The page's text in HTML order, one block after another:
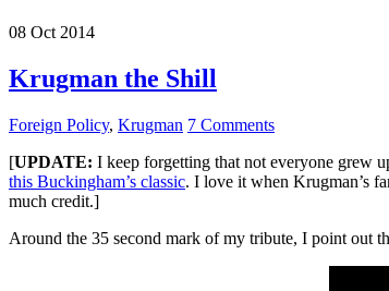
08 Oct 2014
Krugman the Shill
Foreign Policy, Krugman 7 Comments
[UPDATE: I keep forgetting that not everyone grew
this Buckingham’s classic. I love it when Krugman’s
much credit.]
Around the 35 second mark of my tribute, I point out